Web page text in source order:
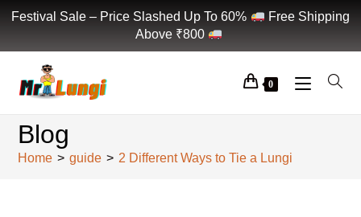
Festival Sale – Price Slashed Up To 60%
Free Shipping
Above ₹800
0
Blog
Home > guide > 2 Different Ways to Tie a Lungi